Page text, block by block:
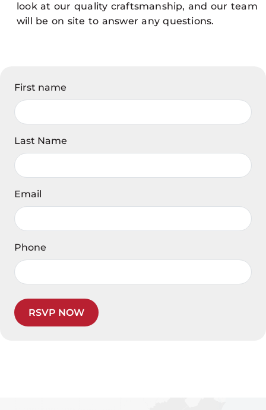
look at our quality craftsmanship, and our team
will be on site to answer any questions.
First name
Last Name
Email
Phone
RSVP NOW